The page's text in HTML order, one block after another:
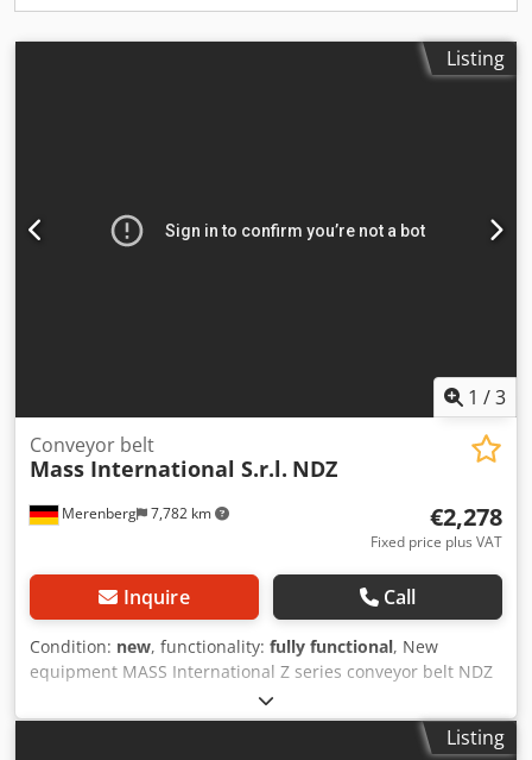
Listing
1 /3
Merenberg 7,782 km
Conveyor belt
Mass International S.r.l. NDZ
€2,278
Fixed price plus VAT
Inquire Call
Condition: new, functionality: fully functional, New
equipment MASS International Z series conveyor belt NDZ
Angled conveyor / flow conveyor available for short-term
delivery Example as shown in the picture: height-
adjustable angled conveyor with adjustable angles NDZ 1
Listing